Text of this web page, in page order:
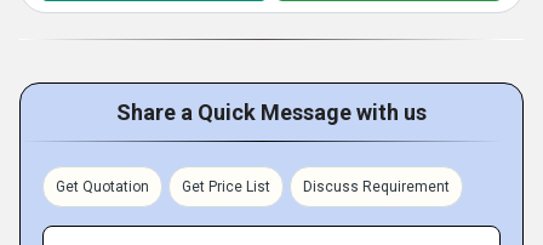
Share a Quick Message with us
Get Quotation Get Price List Discuss Requirement